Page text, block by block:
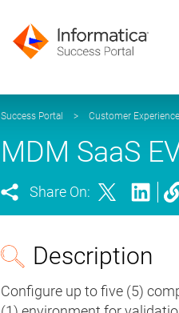
Success Portal > Customer
MDM SaaS
Share On:
Description
Configure up to five (5)